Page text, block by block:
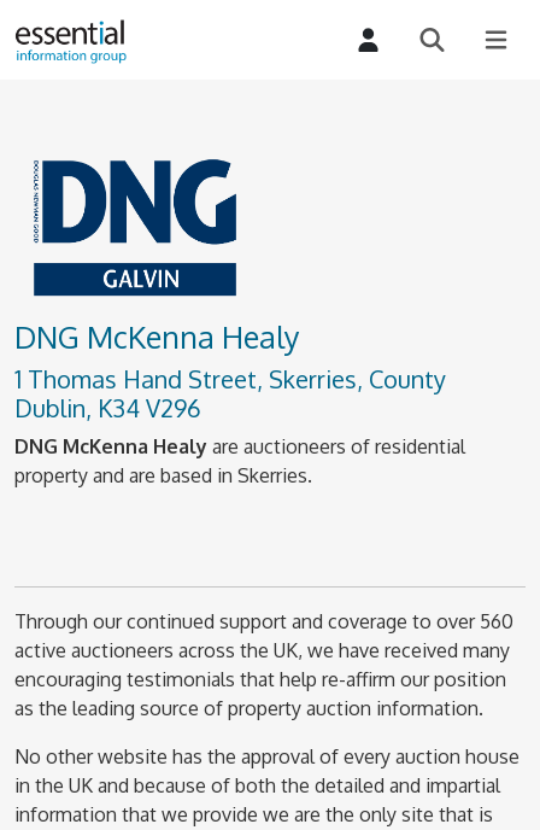
DNG McKenna Healy
1 Thomas Hand Street, Skerries, County
Dublin, K34 V296
DNG McKenna Healy are auctioneers of residential
property and are based in Skerries.
Through our continued support and coverage to over 560
active auctioneers across the UK, we have received many
encouraging testimonials that help re-affirm our position
as the leading source of property auction information.
No other website has the approval of every auction house
in the UK and because of both the detailed and impartial
information that we provide we are the only site that is